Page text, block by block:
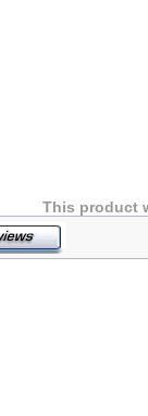
This product